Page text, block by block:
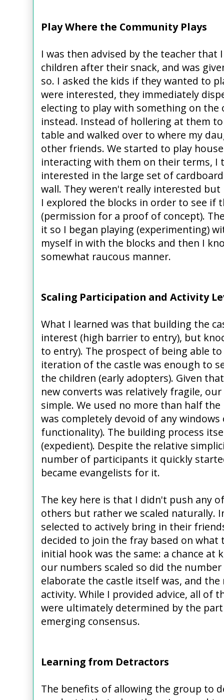
Play Where the Community Plays
I was then advised by the teacher that
children after their snack, and was
so. I asked the kids if they wanted to
were interested, they immediately
electing to play with something on
instead. Instead of hollering at them
table and walked over to where my
other friends. We started to play
interacting with them on their terms, I
interested in the large set of
wall. They weren't really interested
I explored the blocks in order to see if
(permission for a proof of concept).
it so I began playing (experimenting)
myself in with the blocks and then I
somewhat raucous manner.
Scaling Participation and Activity
What I learned was that building the
interest (high barrier to entry), but
to entry). The prospect of being able
iteration of the castle was enough to
the children (early adopters). Given
new converts was relatively fragile,
simple. We used no more than half
was completely devoid of any
functionality). The building process
(expedient). Despite the relative
number of participants it quickly
became evangelists for it.
The key here is that I didn't push any
others but rather we scaled naturally.
selected to actively bring in their
decided to join the fray based on what
initial hook was the same: a chance at
our numbers scaled so did the
elaborate the castle itself was, and
activity. While I provided advice, all of
were ultimately determined by the
emerging consensus.
Learning from Detractors
The benefits of allowing the group to